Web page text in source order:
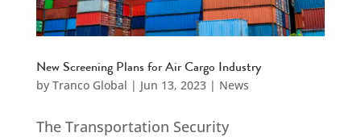
New Screening Plans for Air Cargo Industry
by Tranco Global | Jun 13, 2023| News
The Transportation Security